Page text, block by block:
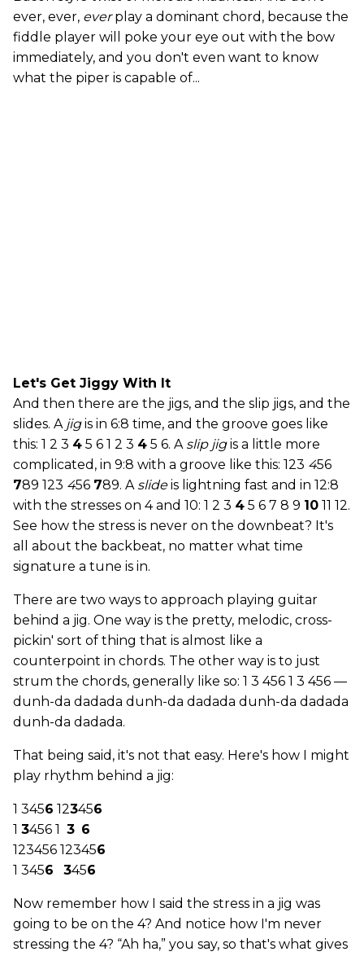
ever, ever, everplay a dominant chord, because the
fiddle player will poke your eye out with the bow
immediately, and you don't even want to know
what the piper is capable of...
Let's Get Jiggy With It
And then there are the jigs, and the slip jigs, and the
slides. A jigis in 6:8 time, and the groove goes like
this: 1 2 3 4 5 6 1 2 3 4 5 6. A slip jigis a little more
complicated, in 9:8 with a groove like this: 123 456
789 123 456 789. A slideis lightning fast and in 12:8
with the stresses on 4 and 10: 1 2 3 4 5 6 7 8 9 10 11 12.
See how the stress is never on the downbeat? It's
all about the backbeat, no matter what time
signature a tune is in.
There are two ways to approach playing guitar
behind a jig. One way is the pretty, melodic, cross-
pickin' sort of thing that is almost like a
counterpoint in chords. The other way is to just
strum the chords, generally like so: 1 3 456 1 3 456 —
dunh-da dadada dunh-da dadada dunh-da dadada
dunh-da dadada.
That being said, it's not that easy. Here's how I might
play rhythm behind a jig:
1 3456 123456
1 3456 1 3 6
123456 123456
1 3456 3456
Now remember how I said the stress in a jig was
going to be on the 4? And notice how I'm never
stressing the 4? “Ah ha,” you say, so that's what gives